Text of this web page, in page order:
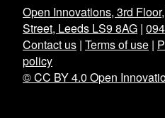
Open Innovations, 3rd
Street, Leeds LS9 8AG |
Contact us | Terms of use |
policy
© CC BY 4.0 Open